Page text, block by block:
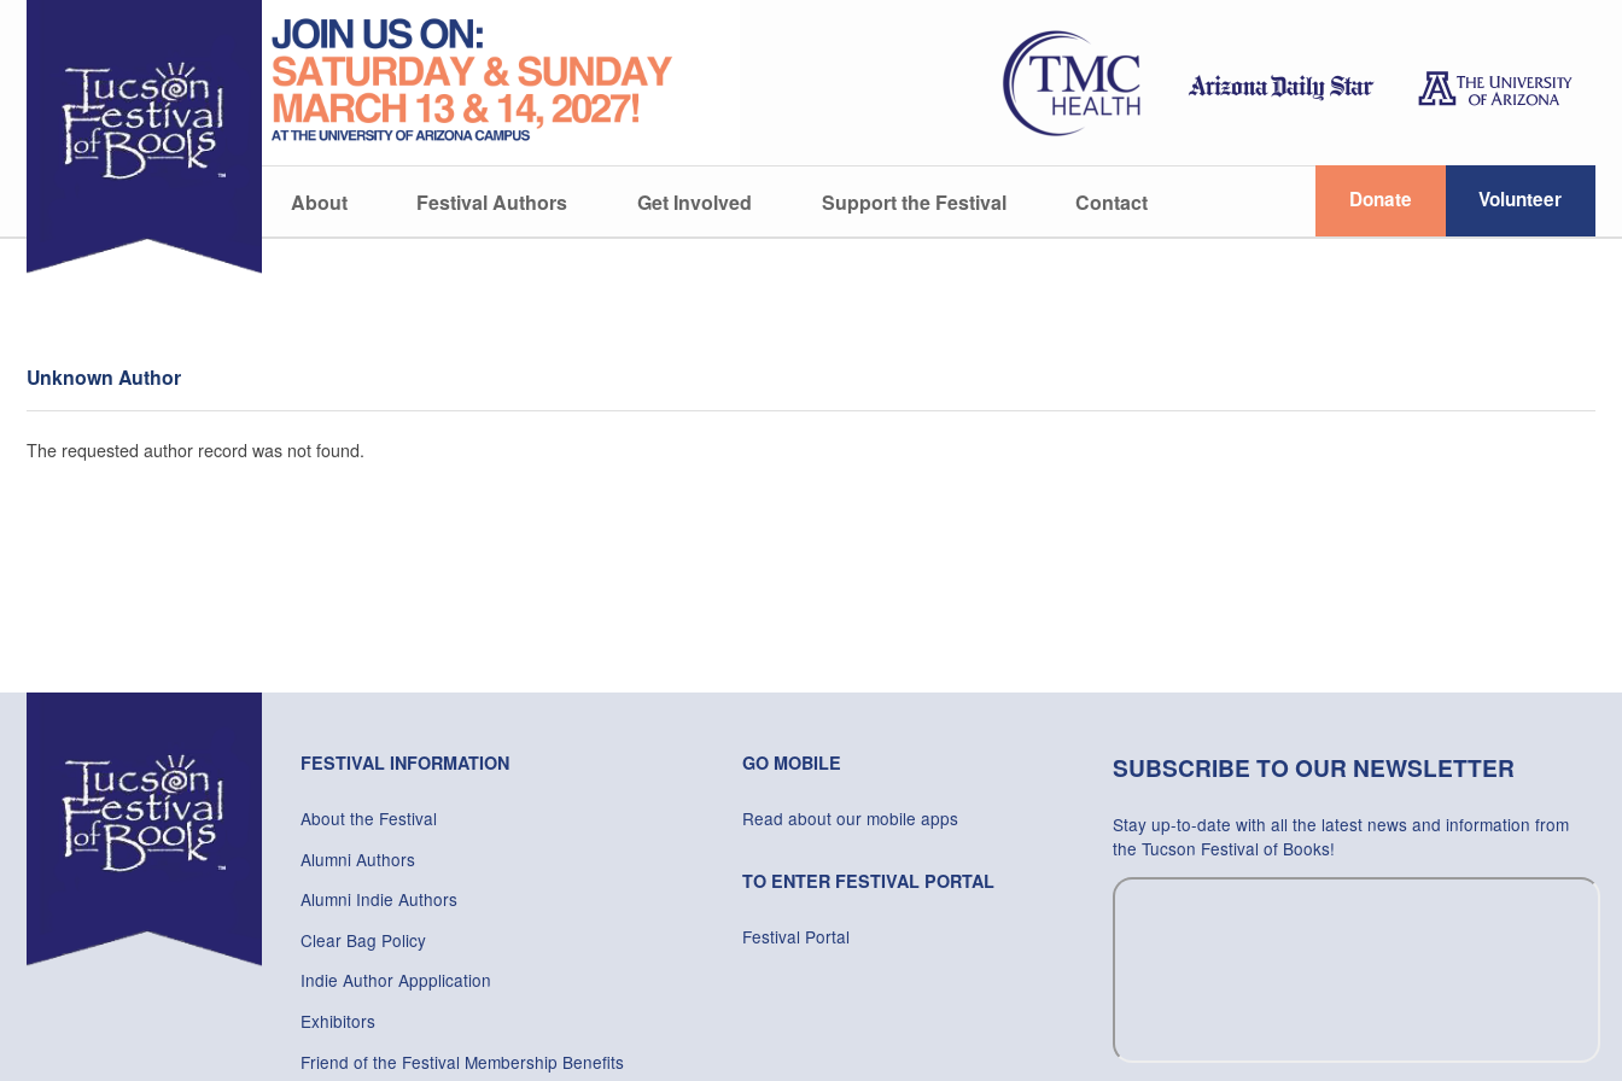
About Festival Authors Get Involved Support the Festival Contact Donate Volunteer
Unknown Author
The requested author record was not found.
FESTIVAL INFORMATION
About the Festival
Alumni Authors
Alumni Indie Authors
Clear Bag Policy
Indie Author Appplication
Exhibitors
Friend of the Festival Membership Benefits
GO MOBILE
Read about our mobile apps
TO ENTER FESTIVAL PORTAL
Festival Portal
SUBSCRIBE TO OUR NEWSLETTER
Stay up-to-date with all the latest news and information from
the Tucson Festival of Books!